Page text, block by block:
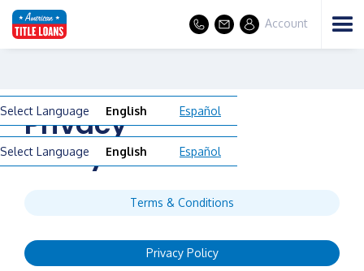
Select Language English Español
Account
Select Language English Español
Privacy
Policy
Terms & Conditions
Privacy Policy